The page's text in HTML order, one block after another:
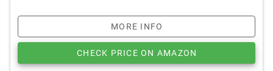
MORE INFO
CHECK PRICE ON AMAZON